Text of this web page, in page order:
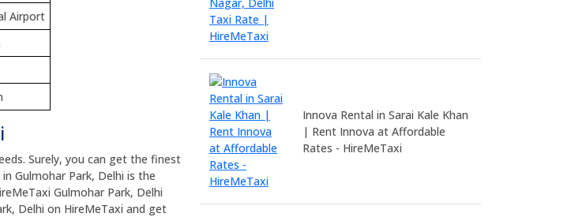
Airport
Surely, you can get the finest
Gulmohar Park, Delhi is the
Gulmohar Park, Delhi
Delhi on HireMeTaxi and get
Innova Rental in Sarai Kale Khan
| Rent Innova at Affordable
Rates - HireMeTaxi